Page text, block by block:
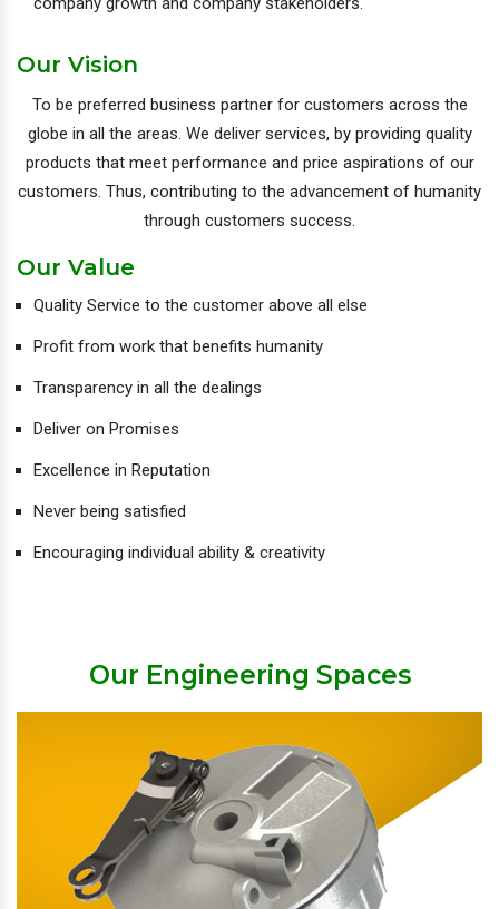
Our Vision
To be preferred business partner for customers across the
globe in all the areas. We deliver services, by providing quality
products that meet performance and price aspirations of our
customers. Thus, contributing to the advancement of humanity
through customers success.
Our Value
Quality Service to the customer above all else
Profit from work that benefits humanity
Transparency in all the dealings
Deliver on Promises
Excellence in Reputation
Never being satisfied
Encouraging individual ability & creativity
Our Engineering Spaces